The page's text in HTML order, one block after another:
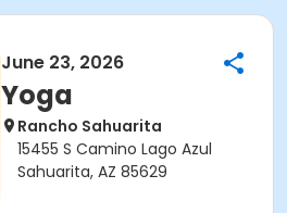
June 23, 2026
Yoga
Rancho Sahuarita
15455 S Camino Lago Azul
Sahuarita, AZ 85629